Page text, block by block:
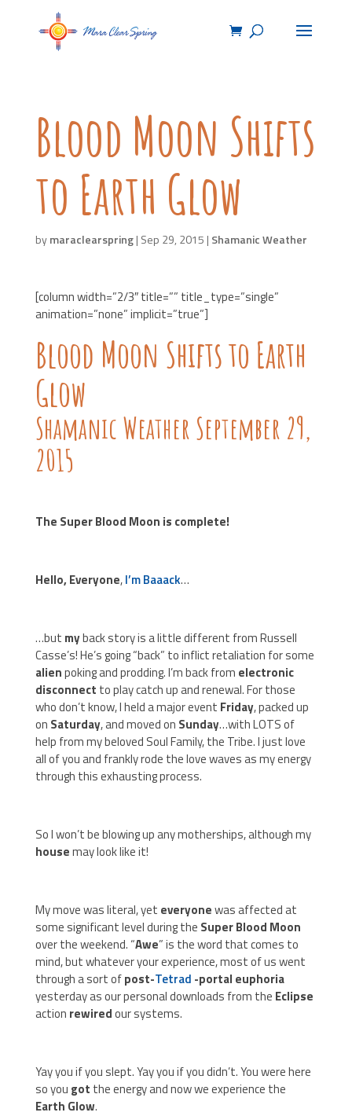
Blood Moon Shifts
to Earth Glow
bymaraclearspring| Sep 29, 2015 | Shamanic Weather
[column width=”2/3″ title=”” title_type=”single”
animation=”none” implicit=”true”]
Blood Moon Shifts to Earth
Glow
Shamanic Weather September 29,
2015
The Super Blood Moon is complete!
Hello, Everyone,I’m Baaack…
…but myback story is a little different from Russell
Casse’s! He’s going “back” to inflict retaliation for some
alienpoking and prodding. I’m back from electronic
disconnect to play catch up and renewal. For those
who don’t know, I held a major event Friday, packed up
on Saturday, and moved on Sunday…with LOTS of
help from my beloved Soul Family, the Tribe. I just love
all of you and frankly rode the love waves as my energy
through this exhausting process.
So I won’t be blowing up any motherships, although my
housemay look like it!
My move was literal, yet everyonewas affected at
some significant level during the Super Blood Moon
over the weekend. “Awe” is the word that comes to
mind, but whatever your experience, most of us went
through a sort ofpost-Tetrad -portal euphoria
yesterday as our personal downloads from the Eclipse
action rewiredour systems.
Yay you if you slept. Yay you if you didn’t. You were here
so you got the energy and now we experience the
Earth Glow.